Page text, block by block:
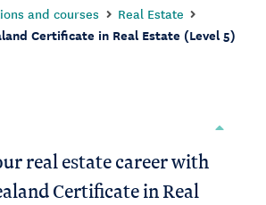
and courses Real Estate
Certificate in Real Estate (Level 5)
real estate career with
Certificate in Real